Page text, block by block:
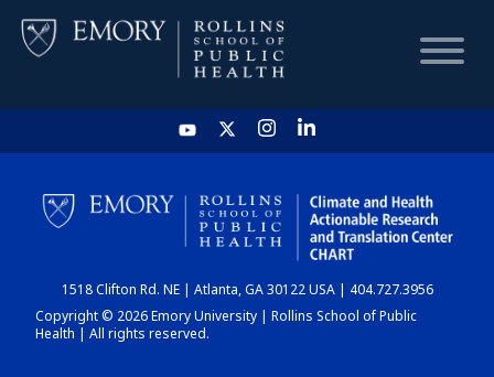
HOME
CHART
DASHBOARD
1518 Clifton Rd. NE | Atlanta, GA 30122 USA | 404.727.3956
Copyright © 2026 Emory University | Rollins School of Public
Health | All rights reserved.